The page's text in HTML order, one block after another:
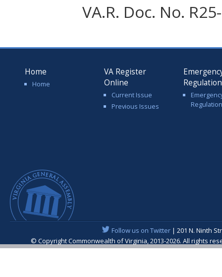
VA.R. Doc. No.
Home
Home
VA Register
Online
Current Issue
Previous Issues
Follow us on Twitter| 201 N. Ninth
© Copyright Commonwealth of Virginia, 2013-2026. All rights